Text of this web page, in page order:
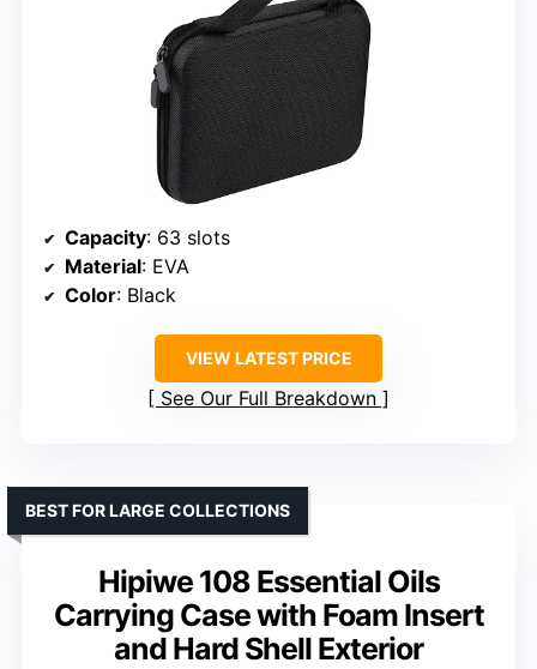
Capacity: 63 slots
Material: EVA
Color: Black
VIEW LATEST PRICE
See Our Full Breakdown
Hipiwe 108 Essential Oils
Carrying Case with Foam Insert
and Hard Shell Exterior
BEST FOR LARGE COLLECTIONS